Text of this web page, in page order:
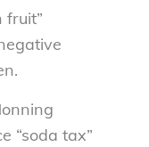
fruit”
“soda tax”